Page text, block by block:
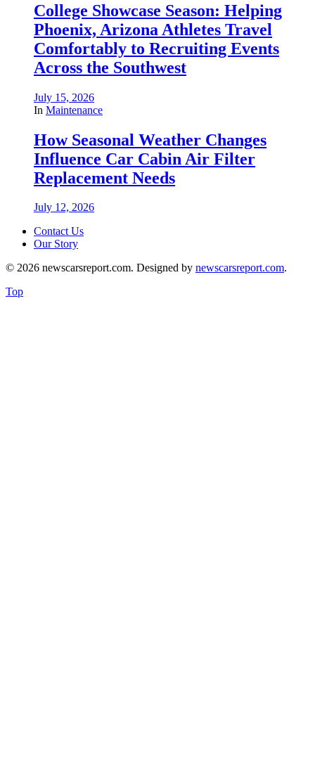
College Showcase Season: Helping
Phoenix, Arizona Athletes Travel
Comfortably to Recruiting Events
Across the Southwest
July 15, 2026
In Maintenance
How Seasonal Weather Changes
Influence Car Cabin Air Filter
Replacement Needs
July 12, 2026
Contact Us
Our Story
© 2026 newscarsreport.com. Designed by newscarsreport.com.
Top